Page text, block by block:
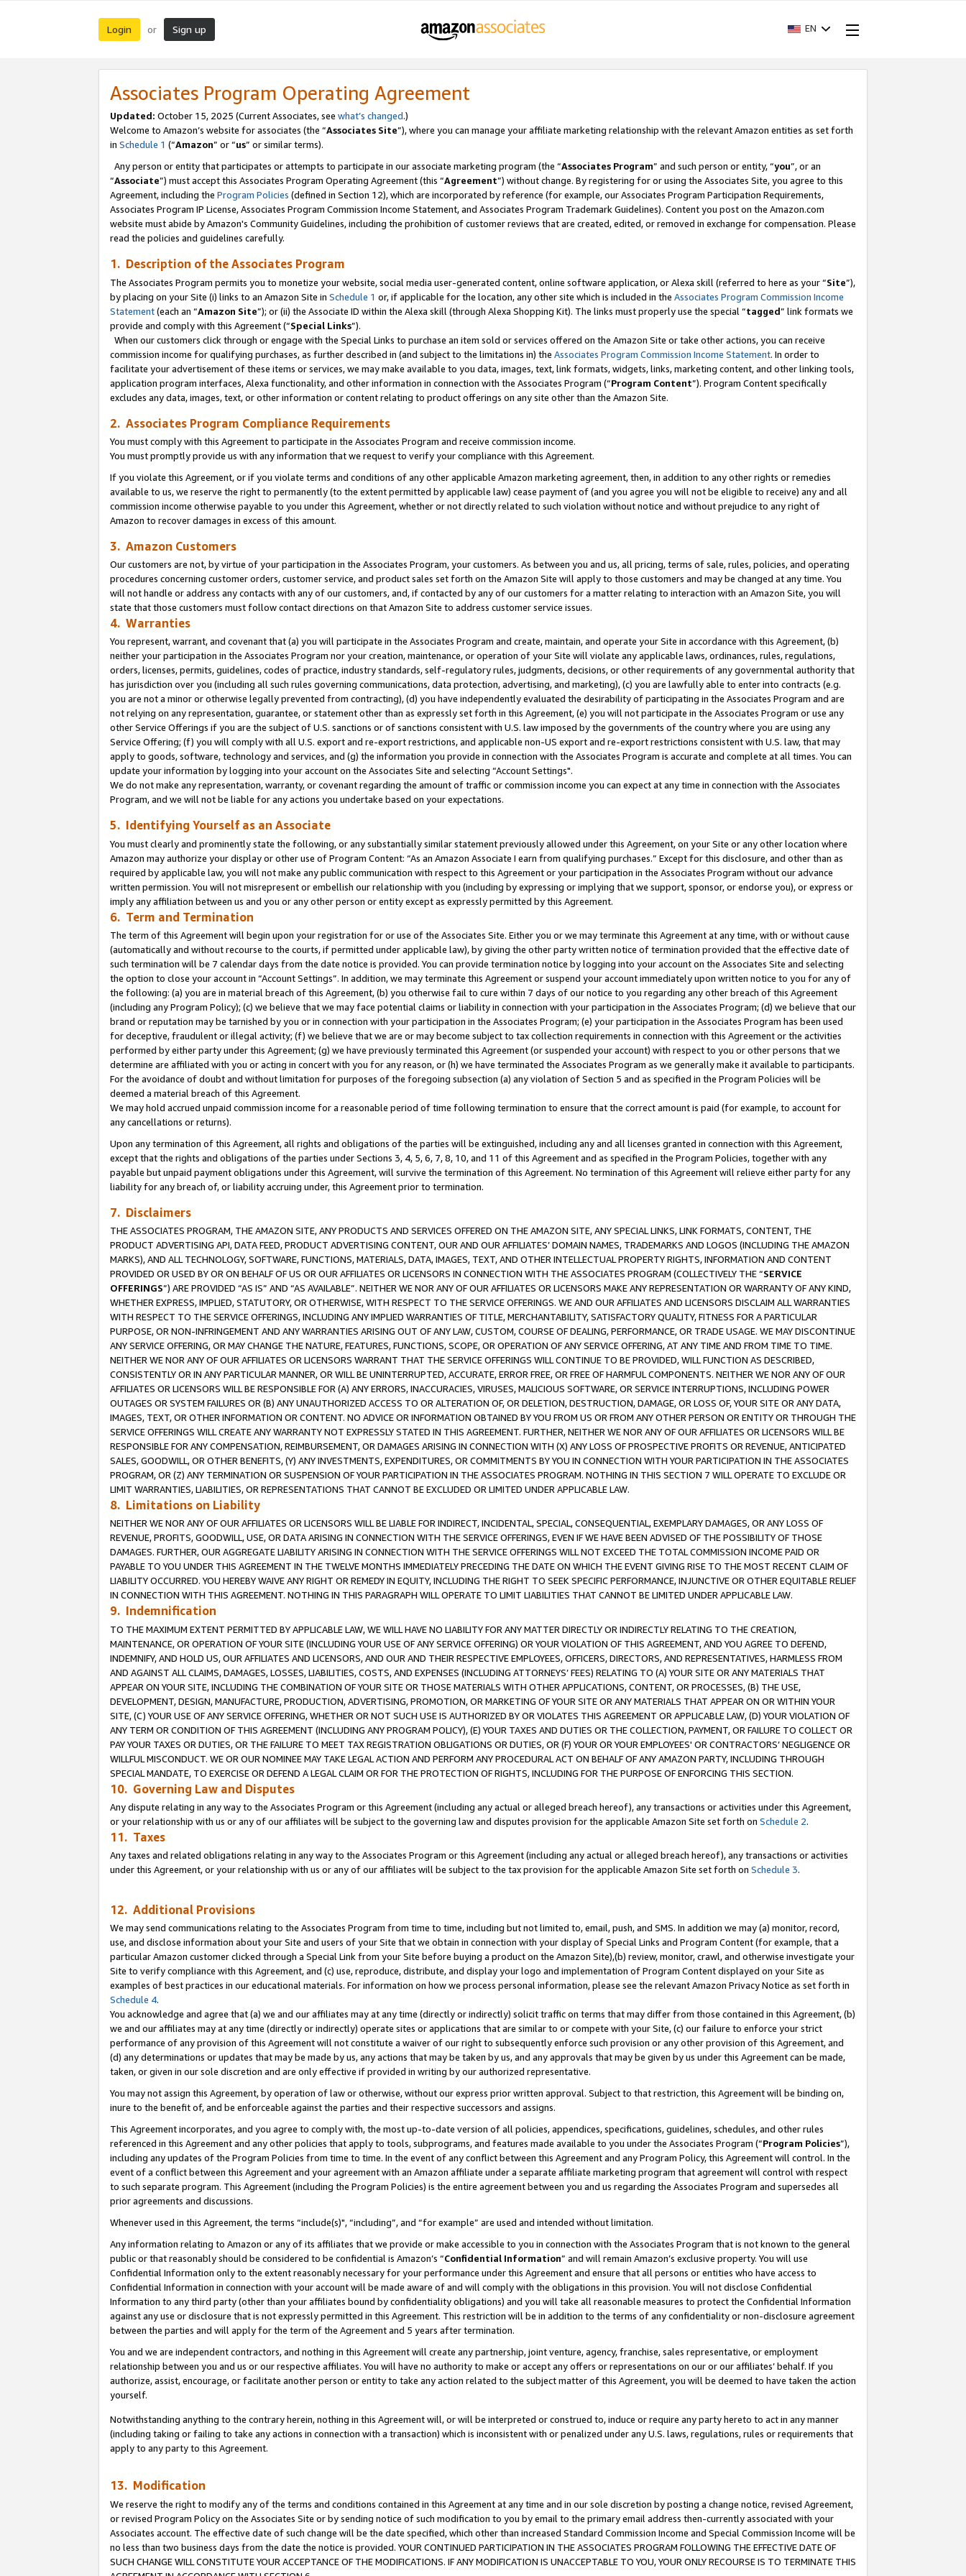
Login or Sign up EN
Associates Program Operating Agreement
Updated: October 15, 2025 (Current Associates, see what’s changed.)
Welcome to Amazon’s website for associates (the “Associates Site”), where you can manage your affiliate marketing relationship with the relevant Amazon entities as set forth
in Schedule 1 (“Amazon” or “us” or similar terms).
Any person or entity that participates or attempts to participate in our associate marketing program (the “Associates Program” and such person or entity, “you”, or an
“Associate”) must accept this Associates Program Operating Agreement (this “Agreement”) without change. By registering for or using the Associates Site, you agree to this
Agreement, including the Program Policies (defined in Section 12), which are incorporated by reference (for example, our Associates Program Participation Requirements,
Associates Program IP License, Associates Program Commission Income Statement, and Associates Program Trademark Guidelines). Content you post on the Amazon.com
website must abide by Amazon's Community Guidelines, including the prohibition of customer reviews that are created, edited, or removed in exchange for compensation. Please
read the policies and guidelines carefully.
1. Description of the Associates Program
The Associates Program permits you to monetize your website, social media user-generated content, online software application, or Alexa skill (referred to here as your “Site”),
by placing on your Site (i) links to an Amazon Site in Schedule 1 or, if applicable for the location, any other site which is included in the Associates Program Commission Income
Statement(each an “Amazon Site”); or (ii) the Associate ID within the Alexa skill (through Alexa Shopping Kit). The links must properly use the special “tagged” link formats we
provide and comply with this Agreement (“Special Links”).
When our customers click through or engage with the Special Links to purchase an item sold or services offered on the Amazon Site or take other actions, you can receive
commission income for qualifying purchases, as further described in (and subject to the limitations in) the Associates Program Commission Income Statement. In order to
facilitate your advertisement of these items or services, we may make available to you data, images, text, link formats, widgets, links, marketing content, and other linking tools,
application program interfaces, Alexa functionality, and other information in connection with the Associates Program (“Program Content”). Program Content specifically
excludes any data, images, text, or other information or content relating to product offerings on any site other than the Amazon Site.
2. Associates Program Compliance Requirements
You must comply with this Agreement to participate in the Associates Program and receive commission income.
You must promptly provide us with any information that we request to verify your compliance with this Agreement.
If you violate this Agreement, or if you violate terms and conditions of any other applicable Amazon marketing agreement, then, in addition to any other rights or remedies
available to us, we reserve the right to permanently (to the extent permitted by applicable law) cease payment of (and you agree you will not be eligible to receive) any and all
commission income otherwise payable to you under this Agreement, whether or not directly related to such violation without notice and without prejudice to any right of
Amazon to recover damages in excess of this amount.
3. Amazon Customers
Our customers are not, by virtue of your participation in the Associates Program, your customers. As between you and us, all pricing, terms of sale, rules, policies, and operating
procedures concerning customer orders, customer service, and product sales set forth on the Amazon Site will apply to those customers and may be changed at any time. You
will not handle or address any contacts with any of our customers, and, if contacted by any of our customers for a matter relating to interaction with an Amazon Site, you will
state that those customers must follow contact directions on that Amazon Site to address customer service issues.
4. Warranties
You represent, warrant, and covenant that (a) you will participate in the Associates Program and create, maintain, and operate your Site in accordance with this Agreement, (b)
neither your participation in the Associates Program nor your creation, maintenance, or operation of your Site will violate any applicable laws, ordinances, rules, regulations,
orders, licenses, permits, guidelines, codes of practice, industry standards, self-regulatory rules, judgments, decisions, or other requirements of any governmental authority that
has jurisdiction over you (including all such rules governing communications, data protection, advertising, and marketing), (c) you are lawfully able to enter into contracts (e.g.
you are not a minor or otherwise legally prevented from contracting), (d) you have independently evaluated the desirability of participating in the Associates Program and are
not relying on any representation, guarantee, or statement other than as expressly set forth in this Agreement, (e) you will not participate in the Associates Program or use any
other Service Offerings if you are the subject of U.S. sanctions or of sanctions consistent with U.S. law imposed by the governments of the country where you are using any
Service Offering; (f) you will comply with all U.S. export and re-export restrictions, and applicable non-US export and re-export restrictions consistent with U.S. law, that may
apply to goods, software, technology and services, and (g) the information you provide in connection with the Associates Program is accurate and complete at all times. You can
update your information by logging into your account on the Associates Site and selecting “Account Settings".
We do not make any representation, warranty, or covenant regarding the amount of traffic or commission income you can expect at any time in connection with the Associates
Program, and we will not be liable for any actions you undertake based on your expectations.
5. Identifying Yourself as an Associate
You must clearly and prominently state the following, or any substantially similar statement previously allowed under this Agreement, on your Site or any other location where
Amazon may authorize your display or other use of Program Content: “As an Amazon Associate I earn from qualifying purchases.” Except for this disclosure, and other than as
required by applicable law, you will not make any public communication with respect to this Agreement or your participation in the Associates Program without our advance
written permission. You will not misrepresent or embellish our relationship with you (including by expressing or implying that we support, sponsor, or endorse you), or express or
imply any affiliation between us and you or any other person or entity except as expressly permitted by this Agreement.
6. Term and Termination
The term of this Agreement will begin upon your registration for or use of the Associates Site. Either you or we may terminate this Agreement at any time, with or without cause
(automatically and without recourse to the courts, if permitted under applicable law), by giving the other party written notice of termination provided that the effective date of
such termination will be 7 calendar days from the date notice is provided. You can provide termination notice by logging into your account on the Associates Site and selecting
the option to close your account in “Account Settings”. In addition, we may terminate this Agreement or suspend your account immediately upon written notice to you for any of
the following: (a) you are in material breach of this Agreement, (b) you otherwise fail to cure within 7 days of our notice to you regarding any other breach of this Agreement
(including any Program Policy); (c) we believe that we may face potential claims or liability in connection with your participation in the Associates Program; (d) we believe that our
brand or reputation may be tarnished by you or in connection with your participation in the Associates Program; (e) your participation in the Associates Program has been used
for deceptive, fraudulent or illegal activity; (f) we believe that we are or may become subject to tax collection requirements in connection with this Agreement or the activities
performed by either party under this Agreement; (g) we have previously terminated this Agreement (or suspended your account) with respect to you or other persons that we
determine are affiliated with you or acting in concert with you for any reason, or (h) we have terminated the Associates Program as we generally make it available to participants.
For the avoidance of doubt and without limitation for purposes of the foregoing subsection (a) any violation of Section 5 and as specified in the Program Policies will be
deemed a material breach of this Agreement.
We may hold accrued unpaid commission income for a reasonable period of time following termination to ensure that the correct amount is paid (for example, to account for
any cancellations or returns).
Upon any termination of this Agreement, all rights and obligations of the parties will be extinguished, including any and all licenses granted in connection with this Agreement,
except that the rights and obligations of the parties under Sections 3, 4, 5, 6, 7, 8, 10, and 11 of this Agreement and as specified in the Program Policies, together with any
payable but unpaid payment obligations under this Agreement, will survive the termination of this Agreement. No termination of this Agreement will relieve either party for any
liability for any breach of, or liability accruing under, this Agreement prior to termination.
7. Disclaimers
THE ASSOCIATES PROGRAM, THE AMAZON SITE, ANY PRODUCTS AND SERVICES OFFERED ON THE AMAZON SITE, ANY SPECIAL LINKS, LINK FORMATS, CONTENT, THE
PRODUCT ADVERTISING API, DATA FEED, PRODUCT ADVERTISING CONTENT, OUR AND OUR AFFILIATES’ DOMAIN NAMES, TRADEMARKS AND LOGOS (INCLUDING THE AMAZON
MARKS), AND ALL TECHNOLOGY, SOFTWARE, FUNCTIONS, MATERIALS, DATA, IMAGES, TEXT, AND OTHER INTELLECTUAL PROPERTY RIGHTS, INFORMATION AND CONTENT
PROVIDED OR USED BY OR ON BEHALF OF US OR OUR AFFILIATES OR LICENSORS IN CONNECTION WITH THE ASSOCIATES PROGRAM (COLLECTIVELY THE “SERVICE
OFFERINGS”) ARE PROVIDED “AS IS” AND “AS AVAILABLE”. NEITHER WE NOR ANY OF OUR AFFILIATES OR LICENSORS MAKE ANY REPRESENTATION OR WARRANTY OF ANY KIND,
WHETHER EXPRESS, IMPLIED, STATUTORY, OR OTHERWISE, WITH RESPECT TO THE SERVICE OFFERINGS. WE AND OUR AFFILIATES AND LICENSORS DISCLAIM ALL WARRANTIES
WITH RESPECT TO THE SERVICE OFFERINGS, INCLUDING ANY IMPLIED WARRANTIES OF TITLE, MERCHANTABILITY, SATISFACTORY QUALITY, FITNESS FOR A PARTICULAR
PURPOSE, OR NON-INFRINGEMENT AND ANY WARRANTIES ARISING OUT OF ANY LAW, CUSTOM, COURSE OF DEALING, PERFORMANCE, OR TRADE USAGE. WE MAY DISCONTINUE
ANY SERVICE OFFERING, OR MAY CHANGE THE NATURE, FEATURES, FUNCTIONS, SCOPE, OR OPERATION OF ANY SERVICE OFFERING, AT ANY TIME AND FROM TIME TO TIME.
NEITHER WE NOR ANY OF OUR AFFILIATES OR LICENSORS WARRANT THAT THE SERVICE OFFERINGS WILL CONTINUE TO BE PROVIDED, WILL FUNCTION AS DESCRIBED,
CONSISTENTLY OR IN ANY PARTICULAR MANNER, OR WILL BE UNINTERRUPTED, ACCURATE, ERROR FREE, OR FREE OF HARMFUL COMPONENTS. NEITHER WE NOR ANY OF OUR
AFFILIATES OR LICENSORS WILL BE RESPONSIBLE FOR (A) ANY ERRORS, INACCURACIES, VIRUSES, MALICIOUS SOFTWARE, OR SERVICE INTERRUPTIONS, INCLUDING POWER
OUTAGES OR SYSTEM FAILURES OR (B) ANY UNAUTHORIZED ACCESS TO OR ALTERATION OF, OR DELETION, DESTRUCTION, DAMAGE, OR LOSS OF, YOUR SITE OR ANY DATA,
IMAGES, TEXT, OR OTHER INFORMATION OR CONTENT. NO ADVICE OR INFORMATION OBTAINED BY YOU FROM US OR FROM ANY OTHER PERSON OR ENTITY OR THROUGH THE
SERVICE OFFERINGS WILL CREATE ANY WARRANTY NOT EXPRESSLY STATED IN THIS AGREEMENT. FURTHER, NEITHER WE NOR ANY OF OUR AFFILIATES OR LICENSORS WILL BE
RESPONSIBLE FOR ANY COMPENSATION, REIMBURSEMENT, OR DAMAGES ARISING IN CONNECTION WITH (X) ANY LOSS OF PROSPECTIVE PROFITS OR REVENUE, ANTICIPATED
SALES, GOODWILL, OR OTHER BENEFITS, (Y) ANY INVESTMENTS, EXPENDITURES, OR COMMITMENTS BY YOU IN CONNECTION WITH YOUR PARTICIPATION IN THE ASSOCIATES
PROGRAM, OR (Z) ANY TERMINATION OR SUSPENSION OF YOUR PARTICIPATION IN THE ASSOCIATES PROGRAM. NOTHING IN THIS SECTION 7 WILL OPERATE TO EXCLUDE OR
LIMIT WARRANTIES, LIABILITIES, OR REPRESENTATIONS THAT CANNOT BE EXCLUDED OR LIMITED UNDER APPLICABLE LAW.
8. Limitations on Liability
NEITHER WE NOR ANY OF OUR AFFILIATES OR LICENSORS WILL BE LIABLE FOR INDIRECT, INCIDENTAL, SPECIAL, CONSEQUENTIAL, EXEMPLARY DAMAGES, OR ANY LOSS OF
REVENUE, PROFITS, GOODWILL, USE, OR DATA ARISING IN CONNECTION WITH THE SERVICE OFFERINGS, EVEN IF WE HAVE BEEN ADVISED OF THE POSSIBILITY OF THOSE
DAMAGES. FURTHER, OUR AGGREGATE LIABILITY ARISING IN CONNECTION WITH THE SERVICE OFFERINGS WILL NOT EXCEED THE TOTAL COMMISSION INCOME PAID OR
PAYABLE TO YOU UNDER THIS AGREEMENT IN THE TWELVE MONTHS IMMEDIATELY PRECEDING THE DATE ON WHICH THE EVENT GIVING RISE TO THE MOST RECENT CLAIM OF
LIABILITY OCCURRED. YOU HEREBY WAIVE ANY RIGHT OR REMEDY IN EQUITY, INCLUDING THE RIGHT TO SEEK SPECIFIC PERFORMANCE, INJUNCTIVE OR OTHER EQUITABLE RELIEF
IN CONNECTION WITH THIS AGREEMENT. NOTHING IN THIS PARAGRAPH WILL OPERATE TO LIMIT LIABILITIES THAT CANNOT BE LIMITED UNDER APPLICABLE LAW.
9. Indemnification
TO THE MAXIMUM EXTENT PERMITTED BY APPLICABLE LAW, WE WILL HAVE NO LIABILITY FOR ANY MATTER DIRECTLY OR INDIRECTLY RELATING TO THE CREATION,
MAINTENANCE, OR OPERATION OF YOUR SITE (INCLUDING YOUR USE OF ANY SERVICE OFFERING) OR YOUR VIOLATION OF THIS AGREEMENT, AND YOU AGREE TO DEFEND,
INDEMNIFY, AND HOLD US, OUR AFFILIATES AND LICENSORS, AND OUR AND THEIR RESPECTIVE EMPLOYEES, OFFICERS, DIRECTORS, AND REPRESENTATIVES, HARMLESS FROM
AND AGAINST ALL CLAIMS, DAMAGES, LOSSES, LIABILITIES, COSTS, AND EXPENSES (INCLUDING ATTORNEYS’ FEES) RELATING TO (A) YOUR SITE OR ANY MATERIALS THAT
APPEAR ON YOUR SITE, INCLUDING THE COMBINATION OF YOUR SITE OR THOSE MATERIALS WITH OTHER APPLICATIONS, CONTENT, OR PROCESSES, (B) THE USE,
DEVELOPMENT, DESIGN, MANUFACTURE, PRODUCTION, ADVERTISING, PROMOTION, OR MARKETING OF YOUR SITE OR ANY MATERIALS THAT APPEAR ON OR WITHIN YOUR
SITE, (C) YOUR USE OF ANY SERVICE OFFERING, WHETHER OR NOT SUCH USE IS AUTHORIZED BY OR VIOLATES THIS AGREEMENT OR APPLICABLE LAW, (D) YOUR VIOLATION OF
ANY TERM OR CONDITION OF THIS AGREEMENT (INCLUDING ANY PROGRAM POLICY), (E) YOUR TAXES AND DUTIES OR THE COLLECTION, PAYMENT, OR FAILURE TO COLLECT OR
PAY YOUR TAXES OR DUTIES, OR THE FAILURE TO MEET TAX REGISTRATION OBLIGATIONS OR DUTIES, OR (F) YOUR OR YOUR EMPLOYEES' OR CONTRACTORS’ NEGLIGENCE OR
WILLFUL MISCONDUCT. WE OR OUR NOMINEE MAY TAKE LEGAL ACTION AND PERFORM ANY PROCEDURAL ACT ON BEHALF OF ANY AMAZON PARTY, INCLUDING THROUGH
SPECIAL MANDATE, TO EXERCISE OR DEFEND A LEGAL CLAIM OR FOR THE PROTECTION OF RIGHTS, INCLUDING FOR THE PURPOSE OF ENFORCING THIS SECTION.
10. Governing Law and Disputes
Any dispute relating in any way to the Associates Program or this Agreement (including any actual or alleged breach hereof), any transactions or activities under this Agreement,
or your relationship with us or any of our affiliates will be subject to the governing law and disputes provision for the applicable Amazon Site set forth on Schedule 2.
11. Taxes
Any taxes and related obligations relating in any way to the Associates Program or this Agreement (including any actual or alleged breach hereof), any transactions or activities
under this Agreement, or your relationship with us or any of our affiliates will be subject to the tax provision for the applicable Amazon Site set forth on Schedule 3.
12. Additional Provisions
We may send communications relating to the Associates Program from time to time, including but not limited to, email, push, and SMS. In addition we may (a) monitor, record,
use, and disclose information about your Site and users of your Site that we obtain in connection with your display of Special Links and Program Content (for example, that a
particular Amazon customer clicked through a Special Link from your Site before buying a product on the Amazon Site),(b) review, monitor, crawl, and otherwise investigate your
Site to verify compliance with this Agreement, and (c) use, reproduce, distribute, and display your logo and implementation of Program Content displayed on your Site as
examples of best practices in our educational materials. For information on how we process personal information, please see the relevant Amazon Privacy Notice as set forth in
Schedule 4.
You acknowledge and agree that (a) we and our affiliates may at any time (directly or indirectly) solicit traffic on terms that may differ from those contained in this Agreement, (b)
we and our affiliates may at any time (directly or indirectly) operate sites or applications that are similar to or compete with your Site, (c) our failure to enforce your strict
performance of any provision of this Agreement will not constitute a waiver of our right to subsequently enforce such provision or any other provision of this Agreement, and
(d) any determinations or updates that may be made by us, any actions that may be taken by us, and any approvals that may be given by us under this Agreement can be made,
taken, or given in our sole discretion and are only effective if provided in writing by our authorized representative.
You may not assign this Agreement, by operation of law or otherwise, without our express prior written approval. Subject to that restriction, this Agreement will be binding on,
inure to the benefit of, and be enforceable against the parties and their respective successors and assigns.
This Agreement incorporates, and you agree to comply with, the most up-to-date version of all policies, appendices, specifications, guidelines, schedules, and other rules
referenced in this Agreement and any other policies that apply to tools, subprograms, and features made available to you under the Associates Program (“Program Policies”),
including any updates of the Program Policies from time to time. In the event of any conflict between this Agreement and any Program Policy, this Agreement will control. In the
event of a conflict between this Agreement and your agreement with an Amazon affiliate under a separate affiliate marketing program that agreement will control with respect
to such separate program. This Agreement (including the Program Policies) is the entire agreement between you and us regarding the Associates Program and supersedes all
prior agreements and discussions.
Whenever used in this Agreement, the terms “include(s)", “including”, and “for example” are used and intended without limitation.
Any information relating to Amazon or any of its affiliates that we provide or make accessible to you in connection with the Associates Program that is not known to the general
public or that reasonably should be considered to be confidential is Amazon’s “Confidential Information” and will remain Amazon’s exclusive property. You will use
Confidential Information only to the extent reasonably necessary for your performance under this Agreement and ensure that all persons or entities who have access to
Confidential Information in connection with your account will be made aware of and will comply with the obligations in this provision. You will not disclose Confidential
Information to any third party (other than your affiliates bound by confidentiality obligations) and you will take all reasonable measures to protect the Confidential Information
against any use or disclosure that is not expressly permitted in this Agreement. This restriction will be in addition to the terms of any confidentiality or non-disclosure agreement
between the parties and will apply for the term of the Agreement and 5 years after termination.
You and we are independent contractors, and nothing in this Agreement will create any partnership, joint venture, agency, franchise, sales representative, or employment
relationship between you and us or our respective affiliates. You will have no authority to make or accept any offers or representations on our or our affiliates’ behalf. If you
authorize, assist, encourage, or facilitate another person or entity to take any action related to the subject matter of this Agreement, you will be deemed to have taken the action
yourself.
Notwithstanding anything to the contrary herein, nothing in this Agreement will, or will be interpreted or construed to, induce or require any party hereto to act in any manner
(including taking or failing to take any actions in connection with a transaction) which is inconsistent with or penalized under any U.S. laws, regulations, rules or requirements that
apply to any party to this Agreement.
13. Modification
We reserve the right to modify any of the terms and conditions contained in this Agreement at any time and in our sole discretion by posting a change notice, revised Agreement,
or revised Program Policy on the Associates Site or by sending notice of such modification to you by email to the primary email address then-currently associated with your
Associates account. The effective date of such change will be the date specified, which other than increased Standard Commission Income and Special Commission Income will be
no less than two business days from the date the notice is provided. YOUR CONTINUED PARTICIPATION IN THE ASSOCIATES PROGRAM FOLLOWING THE EFFECTIVE DATE OF
SUCH CHANGE WILL CONSTITUTE YOUR ACCEPTANCE OF THE MODIFICATIONS. IF ANY MODIFICATION IS UNACCEPTABLE TO YOU, YOUR ONLY RECOURSE IS TO TERMINATE THIS